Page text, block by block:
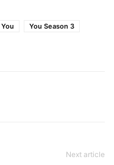
You
You Season 3
Next article